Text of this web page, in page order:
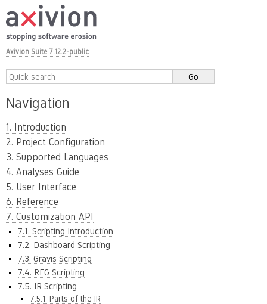
Axivion Suite 7.12.2-public
Navigation
1. Introduction
2. Project Configuration
3. Supported Languages
4. Analyses Guide
5. User Interface
6. Reference
7. Customization API
7.1. Scripting Introduction
7.2. Dashboard Scripting
7.3. Gravis Scripting
7.4. RFG Scripting
7.5. IR Scripting
7.5.1. Parts of the IR